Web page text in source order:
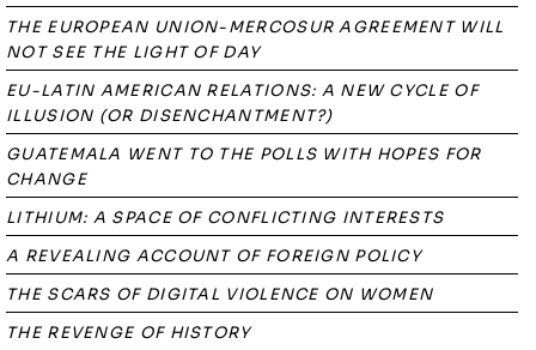
THE EUROPEAN UNION-MERCOSUR AGREEMENT WILL
NOT SEE THE LIGHT OF DAY
EU-LATIN AMERICAN RELATIONS: A NEW CYCLE OF
ILLUSION (OR DISENCHANTMENT?)
GUATEMALA WENT TO THE POLLS WITH HOPES FOR
CHANGE
LITHIUM: A SPACE OF CONFLICTING INTERESTS
A REVEALING ACCOUNT OF FOREIGN POLICY
THE SCARS OF DIGITAL VIOLENCE ON WOMEN
THE REVENGE OF HISTORY